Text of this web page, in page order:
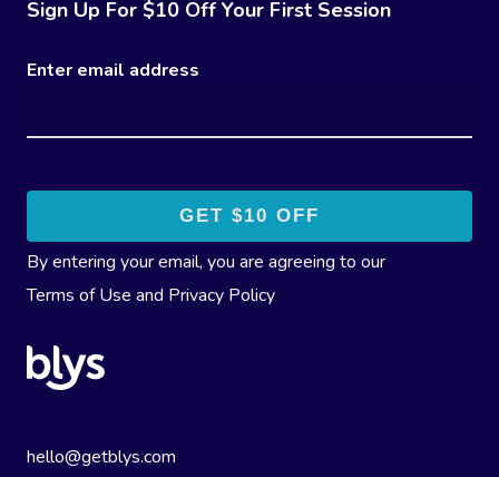
Sign Up For $10 Off Your First Session
Enter email address
By entering your email, you are agreeing to our
Terms of Use and Privacy Policy
hello@getblys.com